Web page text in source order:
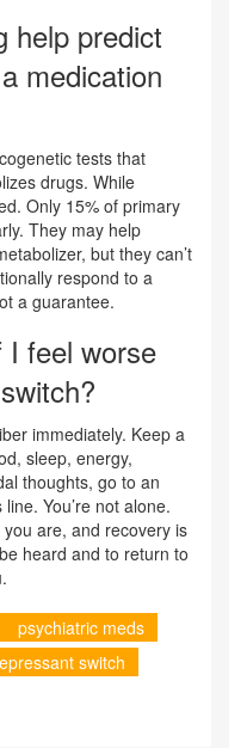
help predict
medication
tests that
drugs. While
Only 15% of primary
They may help
but they can’t
respond to a
a guarantee.
feel worse
immediately. Keep a
sleep, energy,
thoughts, go to an
You’re not alone.
are, and recovery is
heard and to return to
psychiatric meds
switch